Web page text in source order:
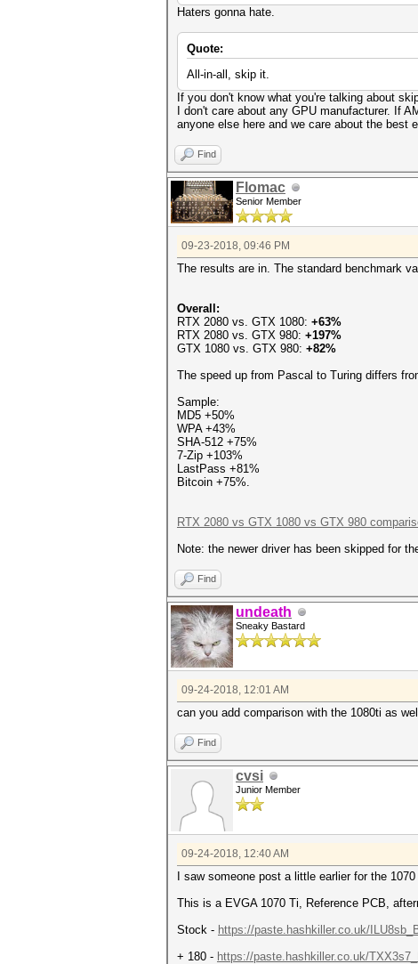
Haters gonna hate.
Quote:
All-in-all, skip it.
If you don't know what you're talking about
I don't care about any GPU manufacturer. If
anyone else here and we care about the
Find
Flomac
Senior Member
09-23-2018, 09:46 PM
The results are in. The standard benchmark
Overall:
RTX 2080 vs. GTX 1080: +63%
RTX 2080 vs. GTX 980: +197%
GTX 1080 vs. GTX 980: +82%
The speed up from Pascal to Turing differs
Sample:
MD5 +50%
WPA +43%
SHA-512 +75%
7-Zip +103%
LastPass +81%
Bitcoin +75%.
RTX 2080 vs GTX 1080 vs GTX 980
Note: the newer driver has been skipped for
Find
undeath
Sneaky Bastard
09-24-2018, 12:01 AM
can you add comparison with the 1080ti as
Find
cvsi
Junior Member
09-24-2018, 12:40 AM
I saw someone post a little earlier for the
This is a EVGA 1070 Ti, Reference PCB,
Stock - https://paste.hashkiller.co.uk/
+ 180 - https://paste.hashkiller.co.uk/